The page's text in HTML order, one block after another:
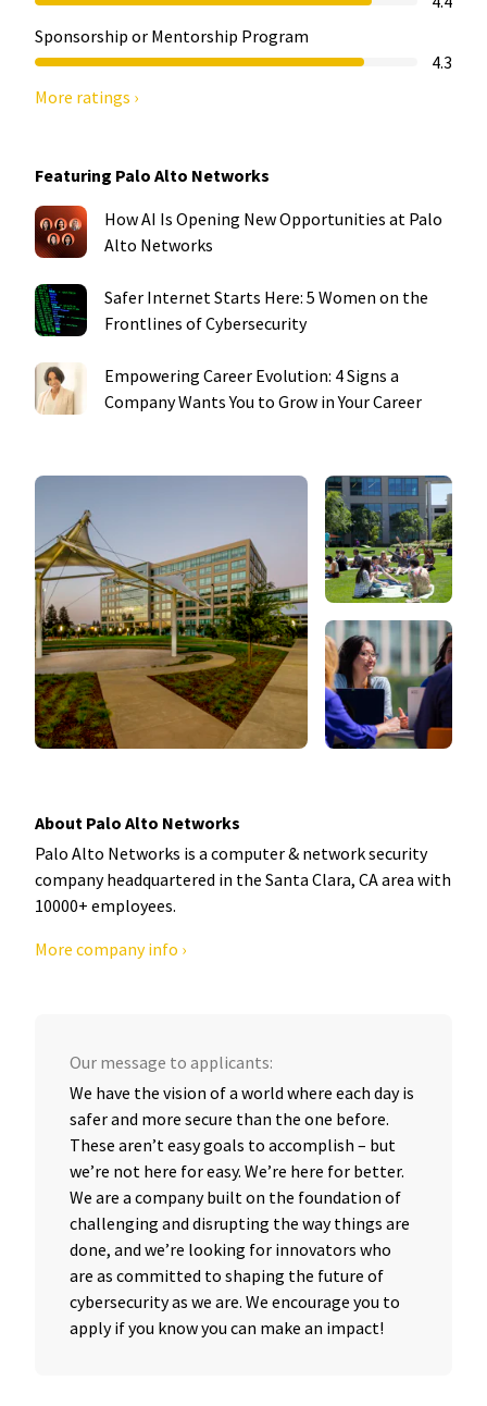
Sponsorship or Mentorship Program
4.3
More ratings ›
Featuring Palo Alto Networks
How AI Is Opening New Opportunities at Palo
Alto Networks
Safer Internet Starts Here: 5 Women on the
Frontlines of Cybersecurity
Empowering Career Evolution: 4 Signs a
Company Wants You to Grow in Your Career
About Palo Alto Networks
Palo Alto Networks is a computer & network security
company headquartered in the Santa Clara, CA area with
10000+ employees.
More company info ›
Our message to applicants:
We have the vision of a world where each day is
safer and more secure than the one before.
These aren’t easy goals to accomplish – but
we’re not here for easy. We’re here for better.
We are a company built on the foundation of
challenging and disrupting the way things are
done, and we’re looking for innovators who
are as committed to shaping the future of
cybersecurity as we are. We encourage you to
apply if you know you can make an impact!